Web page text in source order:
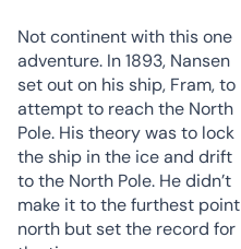
Not continent with this one
adventure. In 1893, Nansen
set out on his ship, Fram, to
attempt to reach the North
Pole. His theory was to lock
the ship in the ice and drift
to the North Pole. He didn’t
make it to the furthest point
north but set the record for